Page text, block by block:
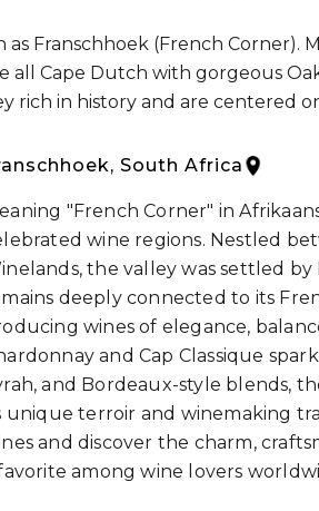
Franschhoek (French Corner).
Cape Dutch with gorgeous
rich in history and are centered
South Africa
"French Corner" in
wine regions. Nestled
the valley was settled
deeply connected to its
wines of elegance,
and Cap Classique
and Bordeaux-style blends,
unique terroir and winemaking
and discover the charm,
among wine lovers